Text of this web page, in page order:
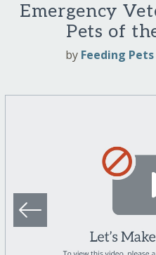
Emergency
Pets of
by Feeding